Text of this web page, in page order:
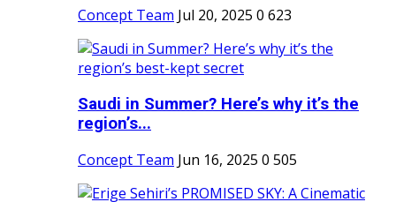
Concept Team Jul 20, 2025 0 623
Saudi in Summer? Here’s why it’s the
region’s...
Concept Team Jun 16, 2025 0 505